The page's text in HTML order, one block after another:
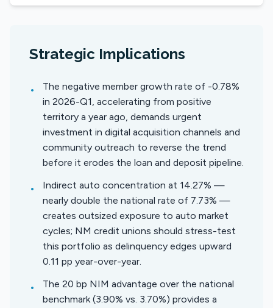
Strategic Implications
•
The negative member growth rate of -0.78%
in 2026-Q1, accelerating from positive
territory a year ago, demands urgent
investment in digital acquisition channels and
community outreach to reverse the trend
before it erodes the loan and deposit pipeline.
•
Indirect auto concentration at 14.27% —
nearly double the national rate of 7.73% —
creates outsized exposure to auto market
cycles; NM credit unions should stress-test
this portfolio as delinquency edges upward
0.11 pp year-over-year.
•
The 20 bp NIM advantage over the national
benchmark (3.90% vs. 3.70%) provides a